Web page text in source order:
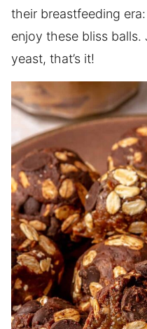
their breastfeeding
enjoy these bliss balls.
yeast, that’s it!